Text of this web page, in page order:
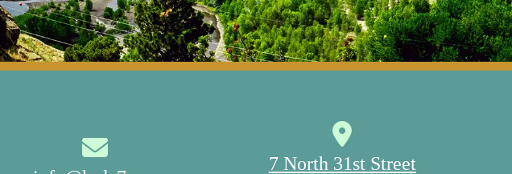
7 North 31st Street